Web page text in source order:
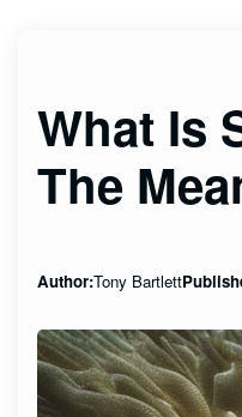
What Is
The
Author:Tony Bartlett